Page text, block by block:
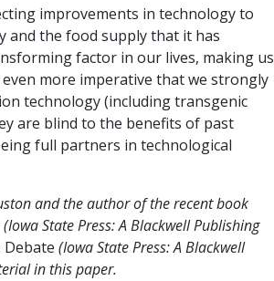
improvements in technology to
and the food supply that it has
factor in our lives, making us
more imperative that we strongly
technology (including transgenic
are blind to the benefits of past
full partners in technological
and the author of the recent book
(Iowa State Press: A Blackwell Publishing
(Iowa State Press: A Blackwell
in this paper.